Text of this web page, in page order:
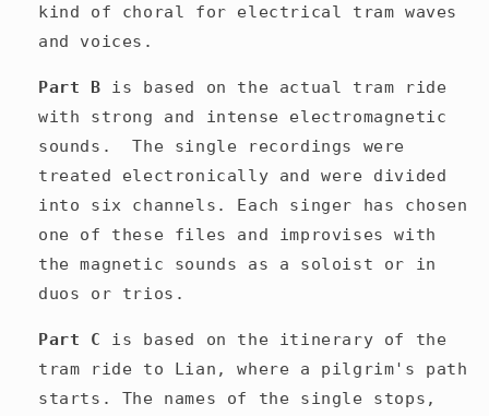
kind of choral for electrical tram waves
and voices.
Part B is based on the actual tram ride
with strong and intense electromagnetic
sounds.
The single recordings were
treated electronically and were divided
into six channels. Each singer has chosen
one of these files and improvises with
the magnetic sounds as a soloist or in
duos or trios.
Part C is based on the itinerary of the
tram ride to Lian, where a pilgrim's path
starts. The names of the single stops,